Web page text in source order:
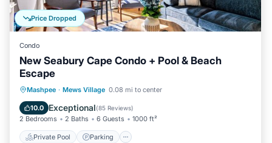
Price Dropped
Condo
New Seabury Cape Condo + Pool & Beach
Escape
Mashpee · Mews Village 0.08 mi to center
10.0 Exceptional(85 Reviews)
2 Bedrooms 2 Baths 6 Guests 1000 ft²
Private Pool Parking
Private Pool Parking
Balcony/Terrace